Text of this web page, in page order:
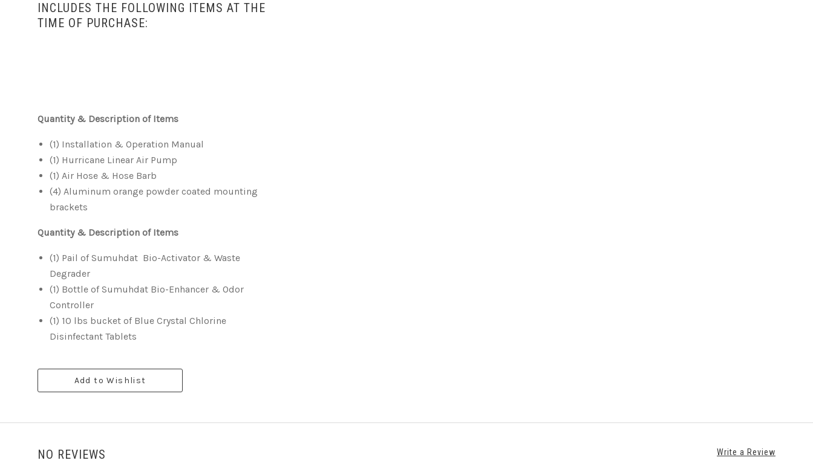
INCLUDES THE FOLLOWING ITEMS AT THE
TIME OF PURCHASE:
Quantity & Description of Items
(1) Installation & Operation Manual
(1) Hurricane Linear Air Pump
(1) Air Hose & Hose Barb
(4) Aluminum orange powder coated mounting
brackets
Quantity& Description of Items
(1) Pail of Sumuhdat Bio-Activator & Waste
Degrader
(1) Bottle of Sumuhdat Bio-Enhancer & Odor
Controller
(1) 10 lbs bucket of Blue Crystal Chlorine
Disinfectant Tablets
Add to Wishlist
NO REVIEWS Write a Review